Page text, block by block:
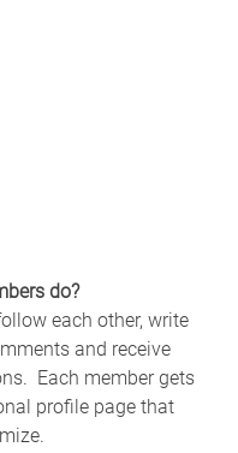
do?
each other, write
and receive
Each member gets
profile page that